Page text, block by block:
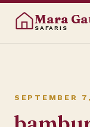
Mara
SAFARIS
SEPTEMBER